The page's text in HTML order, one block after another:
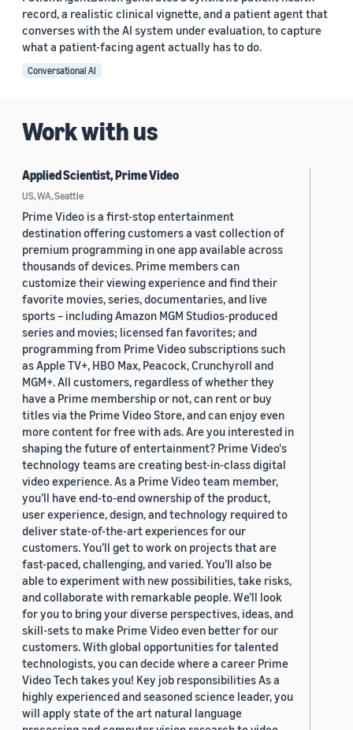
record, a realistic clinical vignette, and a patient agent that
converses with the AI system under evaluation, to capture
what a patient-facing agent actually has to do.
Conversational AI
Work with us
Applied Scientist, Prime Video
US, WA, Seattle
Prime Video is a first-stop entertainment
destination offering customers a vast collection of
premium programming in one app available across
thousands of devices. Prime members can
customize their viewing experience and find their
favorite movies, series, documentaries, and live
sports – including Amazon MGM Studios-produced
series and movies; licensed fan favorites; and
programming from Prime Video subscriptions such
as Apple TV+, HBO Max, Peacock, Crunchyroll and
MGM+. All customers, regardless of whether they
have a Prime membership or not, can rent or buy
titles via the Prime Video Store, and can enjoy even
more content for free with ads. Are you interested in
shaping the future of entertainment? Prime Video's
technology teams are creating best-in-class digital
video experience. As a Prime Video team member,
you’ll have end-to-end ownership of the product,
user experience, design, and technology required to
deliver state-of-the-art experiences for our
customers. You’ll get to work on projects that are
fast-paced, challenging, and varied. You’ll also be
able to experiment with new possibilities, take risks,
and collaborate with remarkable people. We’ll look
for you to bring your diverse perspectives, ideas, and
skill-sets to make Prime Video even better for our
customers. With global opportunities for talented
technologists, you can decide where a career Prime
Video Tech takes you! Key job responsibilities As a
highly experienced and seasoned science leader, you
will apply state of the art natural language